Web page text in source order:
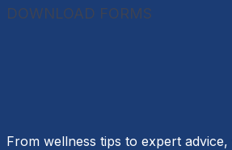
DOWNLOAD FORMS
From wellness tips to expert